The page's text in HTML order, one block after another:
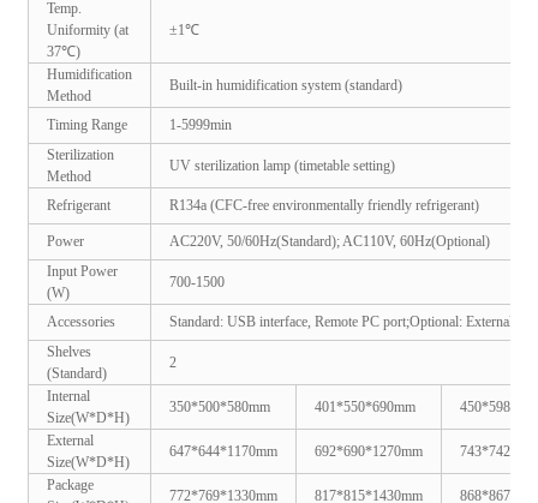
Temp.
Uniformity (at
37℃)
±1℃
Humidification
Method
Built-in humidification system (standard)
Timing Range
1-5999min
Sterilization
Method
UV sterilization lamp (timetable setting)
Refrigerant R134a (CFC-free environmentally friendly refrigerant)
Power
AC220V, 50/60Hz(Standard); AC110V, 60Hz(Optional)
Input Power
(W)
700-1500
Accessories Standard: USB interface, Remote PC port;Optional: External
Shelves
(Standard)
2
Internal
Size(W*D*H)
350*500*580mm 401*550*690mm
External
Size(W*D*H)
647*644*1170mm 692*690*1270mm
Package
772*769*1330mm 817*815*1430mm